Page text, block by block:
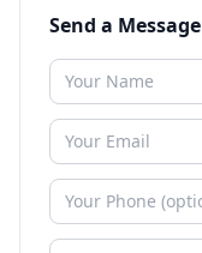
Send a Message